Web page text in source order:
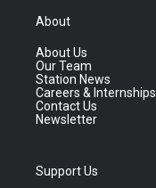
About
About Us
Our Team
Station News
Careers & Internships
Contact Us
Newsletter
Support Us